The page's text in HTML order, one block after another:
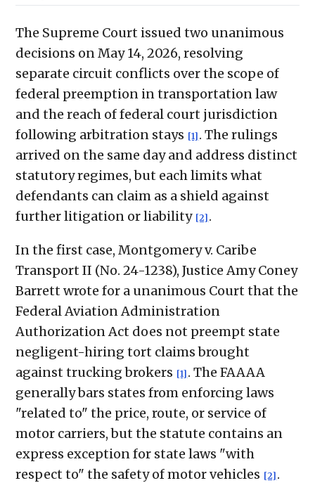
The Supreme Court issued two unanimous
decisions on May 14, 2026, resolving
separate circuit conflicts over the scope of
federal preemption in transportation law
and the reach of federal court jurisdiction
following arbitration stays [1] . The rulings
arrived on the same day and address distinct
statutory regimes, but each limits what
defendants can claim as a shield against
further litigation or liability [2] .
In the first case, Montgomery v. Caribe
Transport II (No. 24-1238), Justice Amy Coney
Barrett wrote for a unanimous Court that the
Federal Aviation Administration
Authorization Act does not preempt state
negligent-hiring tort claims brought
against trucking brokers [1] . The FAAAA
generally bars states from enforcing laws
"related to" the price, route, or service of
motor carriers, but the statute contains an
express exception for state laws "with
respect to" the safety of motor vehicles [2] .